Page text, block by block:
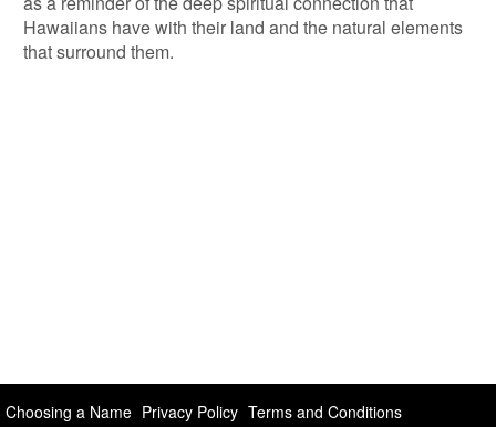
Hawaiians have with their land and the natural elements
that surround them.
Choosing a Name Privacy Policy Terms and Conditions